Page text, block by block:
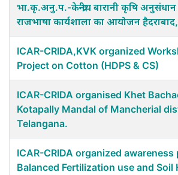
भा.कृ.अनु.प.-केन्द्रीय बारानी कृषि
राजभाषा कार्यशाला का आयोजन
ICAR-CRIDA,KVK organized
Project on Cotton (HDPS & CS)
ICAR-CRIDA organised Khet
Kotapally Mandal of Mancherial
Telangana.
ICAR-CRIDA organized
Balanced Fertilization use and Soil